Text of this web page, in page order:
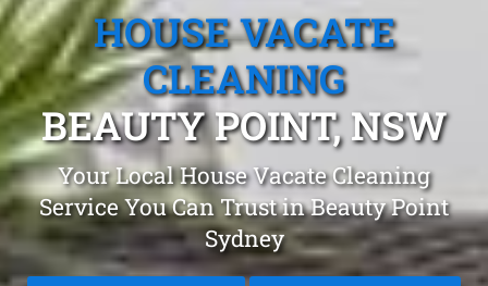
HOUSE VACATE
CLEANING
BEAUTY POINT, NSW
Your Local House Vacate Cleaning
Service You Can Trust in Beauty Point
Sydney